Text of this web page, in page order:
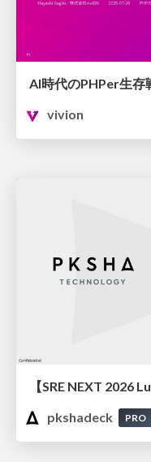
vivion
pkshadeck
PRO